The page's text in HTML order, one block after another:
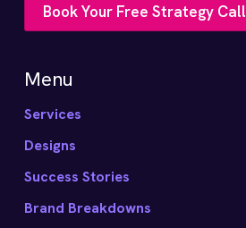
Book Your Free Strategy Call
Menu
Services
Designs
Success Stories
Brand Breakdowns